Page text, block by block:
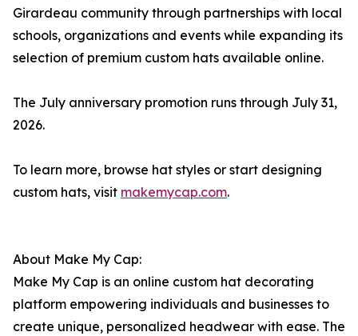
Girardeau community through partnerships with local
schools, organizations and events while expanding its
selection of premium custom hats available online.
The July anniversary promotion runs through July 31,
2026.
To learn more, browse hat styles or start designing
custom hats, visit makemycap.com.
About Make My Cap:
Make My Cap is an online custom hat decorating
platform empowering individuals and businesses to
create unique, personalized headwear with ease. The